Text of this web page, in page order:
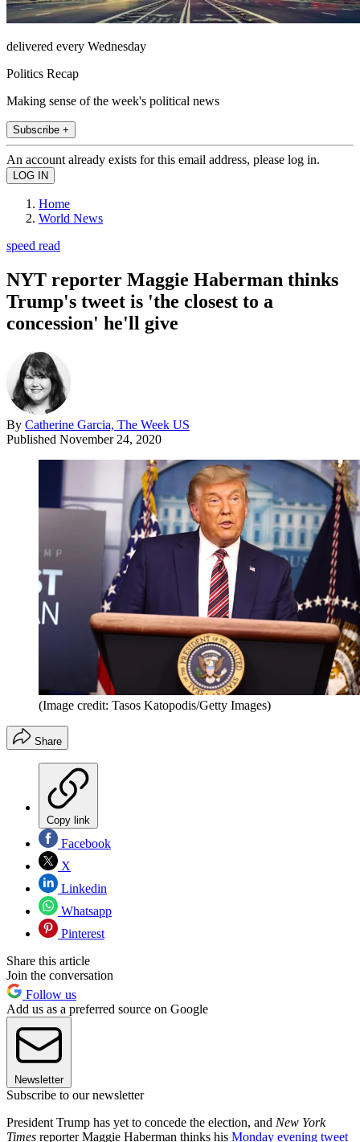
delivered every Wednesday
Politics Recap
Making sense of the week's political news
Subscribe +
An account already exists for this email address, please log in.
Home
World News
speed read
NYT reporter Maggie Haberman thinks
Trump's tweet is 'the closest to a
concession' he'll give
By Catherine Garcia, The Week US
Published November 24, 2020
(Image credit: Tasos Katopodis/Getty Images)
Share
Copy link
Facebook
X
Linkedin
Whatsapp
Pinterest
Share this article
Join the conversation
Follow us
Add us as a preferred source on Google
Newsletter
Subscribe to our newsletter
President Trump has yet to concede the election, and New York
Times reporter Maggie Haberman thinks his Monday evening tweet